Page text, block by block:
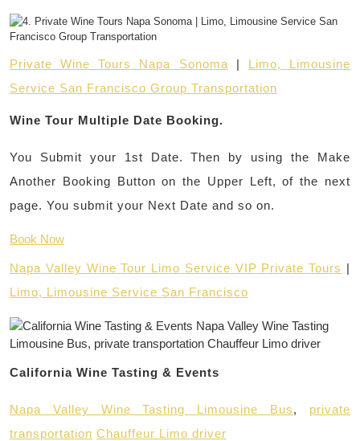
Private Wine Tours Napa Sonoma | Limo, Limousine
Service San Francisco Group Transportation
Wine Tour Multiple Date Booking.
You Submit your 1st Date. Then by using the Make
Another Booking Button on the Upper Left, of the next
page. You submit your Next Date and so on.
Book Now
Napa Valley Wine Tour Limo Service VIP Private Tours |
Limo, Limousine Service San Francisco
California Wine Tasting & Events
Napa Valley Wine Tasting Limousine Bus, private
transportation Chauffeur Limo driver